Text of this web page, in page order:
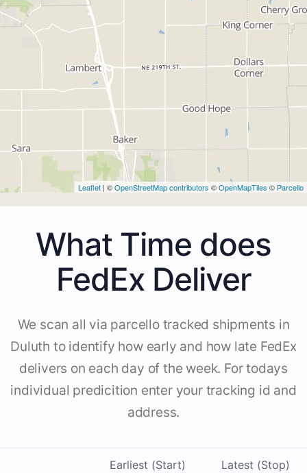
Leaflet | ©OpenStreetMap contributors ©OpenMapTiles © Parcello
What Time does
FedEx Deliver
We scan all via parcello tracked shipments in
Duluth to identify how early and how late FedEx
delivers on each day of the week. For todays
individual predicition enter your tracking id and
address.
Earliest (Start) Latest (Stop)